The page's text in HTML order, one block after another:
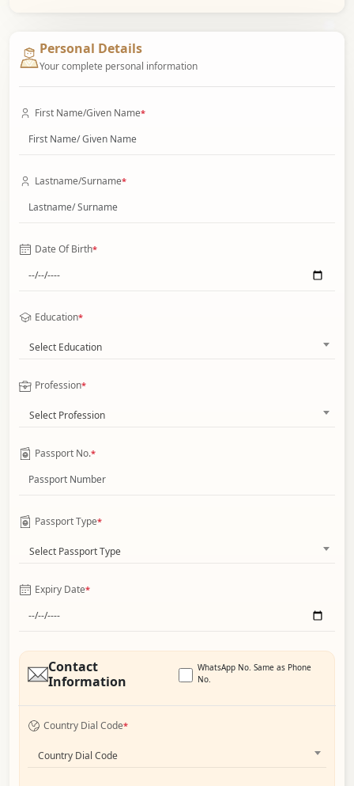
Personal Details
Your complete personal information
First Name/Given Name*
Lastname/Surname*
Date Of Birth*
Education*
Select Education
Profession*
Select Profession
Passport No.*
Passport Type*
Select Passport Type
Expiry Date*
Contact
Information
WhatsApp No. Same as Phone
No.
Country Dial Code*
Country Dial Code